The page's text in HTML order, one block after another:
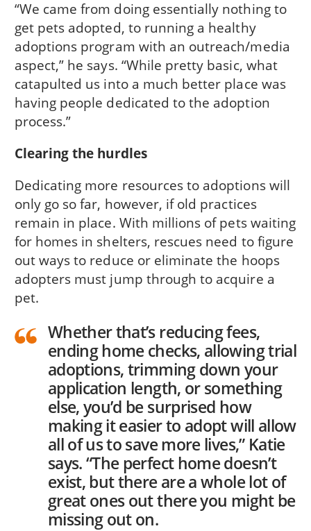
“We came from doing essentially nothing to
get pets adopted, to running a healthy
adoptions program with an outreach/media
aspect,” he says. “While pretty basic, what
catapulted us into a much better place was
having people dedicated to the adoption
process.”
Clearing the hurdles
Dedicating more resources to adoptions will
only go so far, however, if old practices
remain in place. With millions of pets waiting
for homes in shelters, rescues need to figure
out ways to reduce or eliminate the hoops
adopters must jump through to acquire a
pet.
Whether that’s reducing fees,
ending home checks, allowing trial
adoptions, trimming down your
application length, or something
else, you’d be surprised how
making it easier to adopt will allow
all of us to save more lives,” Katie
says. “The perfect home doesn’t
exist, but there are a whole lot of
great ones out there you might be
missing out on.